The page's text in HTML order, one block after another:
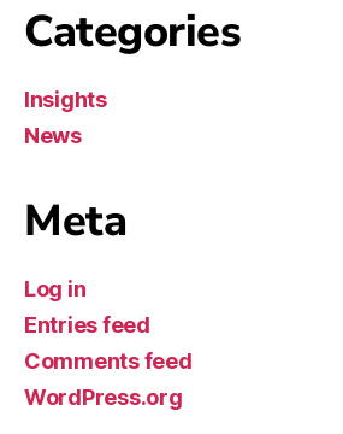
Categories
Insights
News
Meta
Log in
Entries feed
Comments feed
WordPress.org